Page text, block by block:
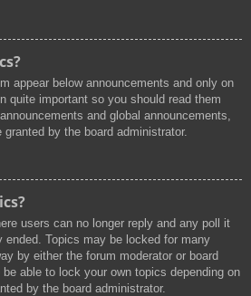
appear below announcements and only on
quite important so you should read them
and global announcements,
by the board administrator.
users can no longer reply and any poll it
ended. Topics may be locked for many
by either the forum moderator or board
able to lock your own topics depending on
by the board administrator.